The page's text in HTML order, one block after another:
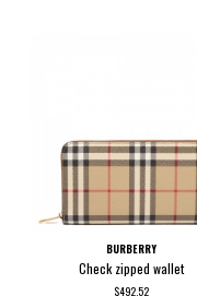
BURBERRY
Check zipped wallet
$492.52